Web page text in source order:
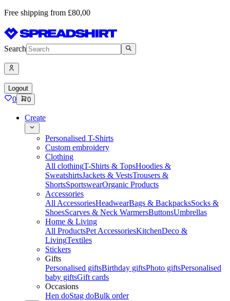
Free shipping from £80,00
Search
Logout
0 0
Create
Personalised T-Shirts
Custom embroidery
Clothing
All clothingT-Shirts & TopsHoodies &
SweatshirtsJackets & VestsTrousers &
ShortsSportswearOrganic Products
Accessories
All AccessoriesHeadwearBags & BackpacksSocks &
ShoesScarves & Neck WarmersButtonsUmbrellas
Home & Living
All ProductsPet AccessoriesKitchenDeco &
LivingTextiles
Stickers
Gifts
Personalised giftsBirthday giftsPhoto giftsPersonalised
baby giftsGift cards
Occasions
Hen doStag doBulk order